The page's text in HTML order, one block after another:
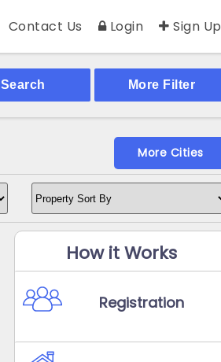
Contact Us Login Sign Up
More Filter
Search
More Cities
How it Works
Registration